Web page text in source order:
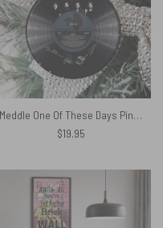
Meddle One Of These Days Pink Floyd Vinyl Disk Ceramic Ornament
$19.95